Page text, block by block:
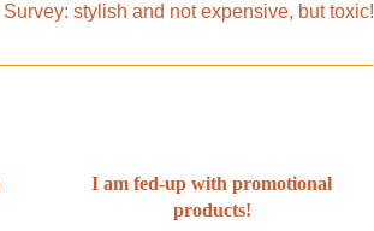
Survey: stylish and not expensive, but toxic!
I am fed-up with promotional
products!